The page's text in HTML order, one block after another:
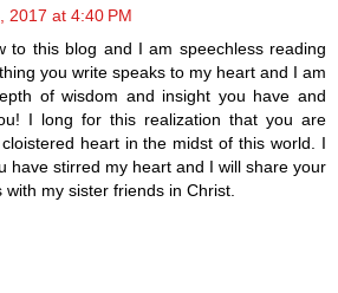
2017 at 4:40 PM
to this blog and I am speechless reading
you write speaks to my heart and I am
of wisdom and insight you have and
I long for this realization that you are
heart in the midst of this world. I
have stirred my heart and I will share your
with my sister friends in Christ.